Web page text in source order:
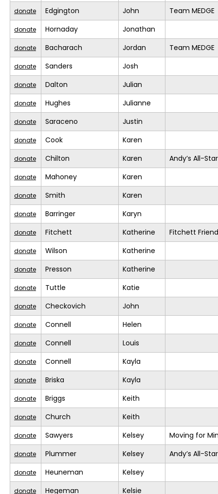
donate Edgington John Team MEDGE
donate Hornaday Jonathan
donate Bacharach Jordan Team MEDGE
donate Sanders Josh
donate Dalton Julian
donate Hughes Julianne
donate Saraceno Justin
donate Cook Karen
donate Chilton Karen Andy’s All-
donate Mahoney Karen
donate Smith Karen
donate Barringer Karyn
donate Fitchett Katherine Fitchett
donate Wilson Katherine
donate Presson Katherine
donate Tuttle Katie
donate Checkovich John
donate Connell Helen
donate Connell Louis
donate Connell Kayla
donate Briska Kayla
donate Briggs Keith
donate Church Keith
donate Sawyers Kelsey Moving for
donate Plummer Kelsey Andy’s All-
donate Heuneman Kelsey
donate Hegeman Kelsie